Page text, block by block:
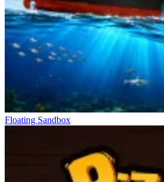
Floating Sandbox